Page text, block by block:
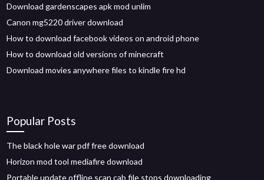
Download gardenscapes apk mod unlim
Canon mg5220 driver download
How to download facebook videos on android phone
How to download old versions of minecraft
Download movies anywhere files to kindle fire hd
Popular Posts
The black hole war pdf free download
Horizon mod tool mediafire download
Portable update offline scan cab file stops downloading